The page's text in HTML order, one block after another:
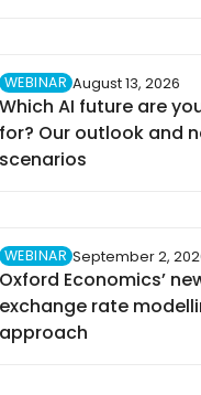
WEBINAR August 13, 2026
Which AI future are
for? Our outlook and
scenarios
WEBINAR September 2,
Oxford Economics’
exchange rate
approach